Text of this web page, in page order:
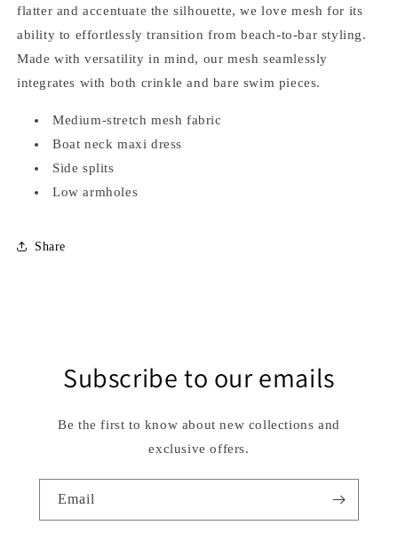
flatter and accentuate the silhouette, we love mesh for its
ability to effortlessly transition from beach-to-bar styling.
Made with versatility in mind, our mesh seamlessly
integrates with both crinkle and bare swim pieces.
Medium-stretch mesh fabric
Boat neck maxi dress
Side splits
Low armholes
Share
Subscribe to our emails
Be the first to know about new collections and
exclusive offers.
Email